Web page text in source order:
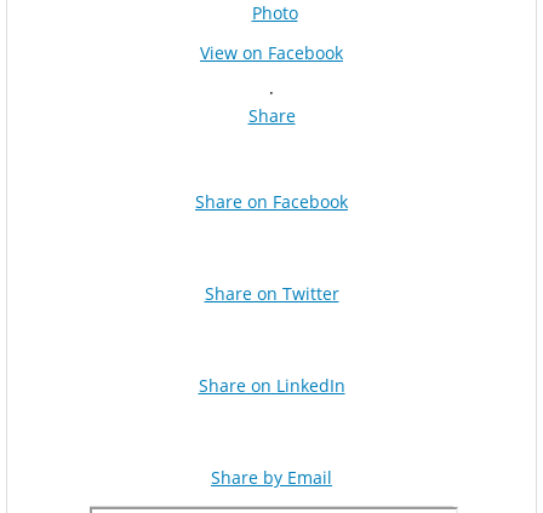
Photo
View on Facebook
·
Share
Share on Facebook
Share on Twitter
Share on LinkedIn
Share by Email